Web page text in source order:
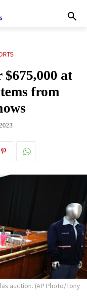
$675,000 at
from
auction. (AP Photo/Tony